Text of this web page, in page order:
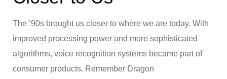
The ’90s brought us closer to where we are today. With
improved processing power and more sophisticated
algorithms, voice recognition systems became part of
consumer products. Remember Dragon